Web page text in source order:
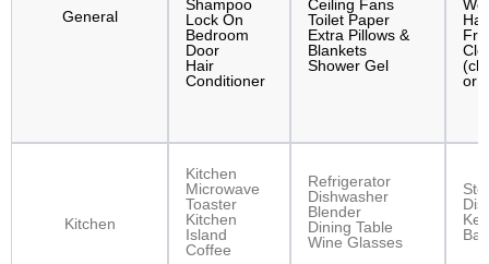
General
Shampoo
Lock On
Bedroom
Door
Hair
Conditioner
Ceiling Fans
Toilet Paper
Extra Pillows &
Blankets
Shower Gel
or
Kitchen
Kitchen
Microwave
Toaster
Kitchen
Island
Coffee
Refrigerator
Dishwasher
Blender
Dining Table
Wine Glasses